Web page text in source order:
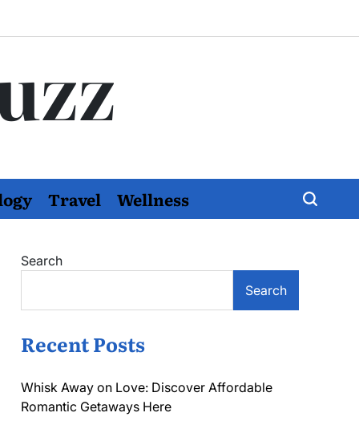
Travel Wellness
Search
Search
Recent Posts
Whisk Away on Love: Discover Affordable
Romantic Getaways Here